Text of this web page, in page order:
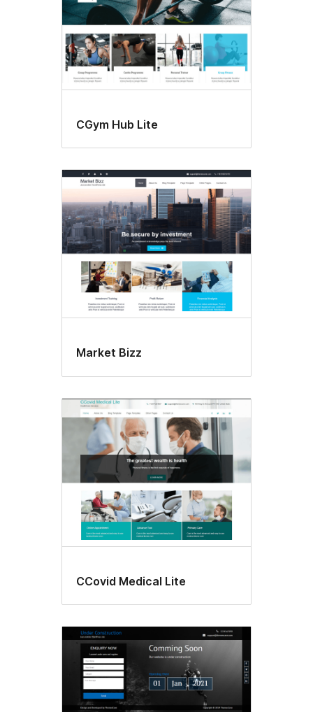
CGym Hub Lite
Market Bizz
CCovid Medical Lite